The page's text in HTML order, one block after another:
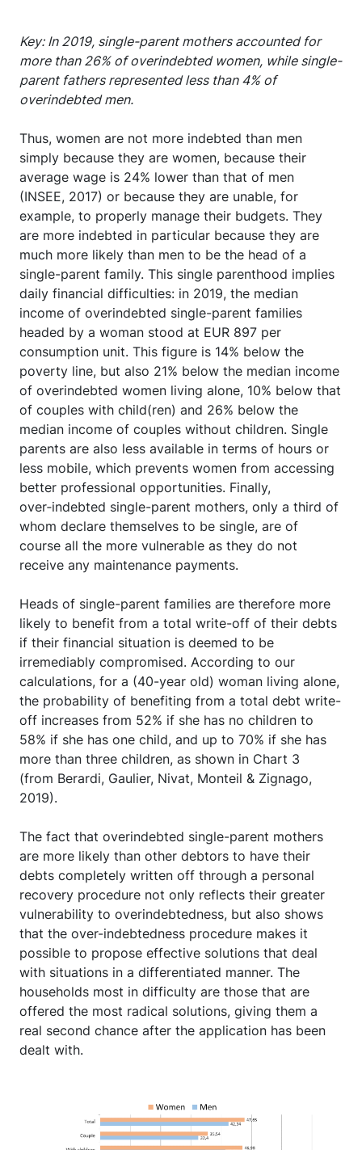
Key: In 2019, single-parent mothers accounted for
more than 26% of overindebted women, while single-
parent fathers represented less than 4% of
overindebted men.
Thus, women are not more indebted than men
simply because they are women, because their
average wage is 24% lower than that of men
(INSEE, 2017) or because they are unable, for
example, to properly manage their budgets. They
are more indebted in particular because they are
much more likely than men to be the head of a
single-parent family. This single parenthood implies
daily financial difficulties: in 2019, the median
income of overindebted single-parent families
headed by a woman stood at EUR 897 per
consumption unit. This figure is 14% below the
poverty line, but also 21% below the median income
of overindebted women living alone, 10% below that
of couples with child(ren) and 26% below the
median income of couples without children. Single
parents are also less available in terms of hours or
less mobile, which prevents women from accessing
better professional opportunities. Finally,
over‑indebted single-parent mothers, only a third of
whom declare themselves to be single, are of
course all the more vulnerable as they do not
receive any maintenance payments.
Heads of single-parent families are therefore more
likely to benefit from a total write-off of their debts
if their financial situation is deemed to be
irremediably compromised. According to our
calculations, for a (40-year old) woman living alone,
the probability of benefiting from a total debt write-
off increases from 52% if she has no children to
58% if she has one child, and up to 70% if she has
more than three children, as shown in Chart 3
(from Berardi, Gaulier, Nivat, Monteil & Zignago,
2019).
The fact that overindebted single-parent mothers
are more likely than other debtors to have their
debts completely written off through a personal
recovery procedure not only reflects their greater
vulnerability to overindebtedness, but also shows
that the over-indebtedness procedure makes it
possible to propose effective solutions that deal
with situations in a differentiated manner. The
households most in difficulty are those that are
offered the most radical solutions, giving them a
real second chance after the application has been
dealt with.